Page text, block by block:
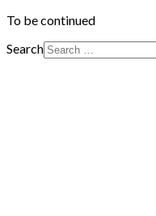
To be continued
Search